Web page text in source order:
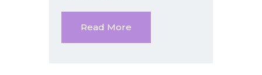
Read More